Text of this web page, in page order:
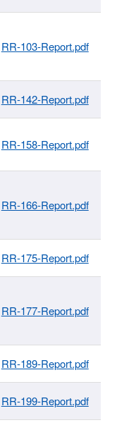
RR-103-Report.pdf
RR-142-Report.pdf
RR-158-Report.pdf
RR-166-Report.pdf
RR-175-Report.pdf
RR-177-Report.pdf
RR-189-Report.pdf
RR-199-Report.pdf